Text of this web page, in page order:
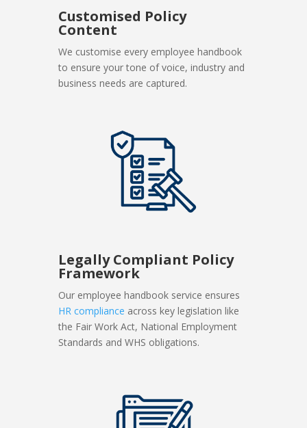
Customised Policy
Content
We customise every employee handbook
to ensure your tone of voice, industry and
business needs are captured.
Legally Compliant Policy
Framework
Our employee handbook service ensures
HR compliance across key legislation like
the Fair Work Act, National Employment
Standards and WHS obligations.